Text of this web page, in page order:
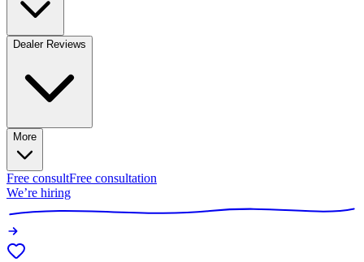
Dealer Reviews
More
Free consultFree consultation
We’re hiring